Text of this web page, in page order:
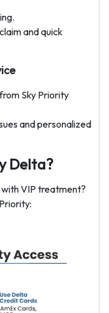
and quick
Sky Priority
and personalized
Delta?
VIP treatment?